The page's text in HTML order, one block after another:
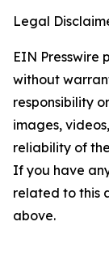
Legal
EIN Presswire
without
responsibility
images,
reliability of
If you have
related to this
above.